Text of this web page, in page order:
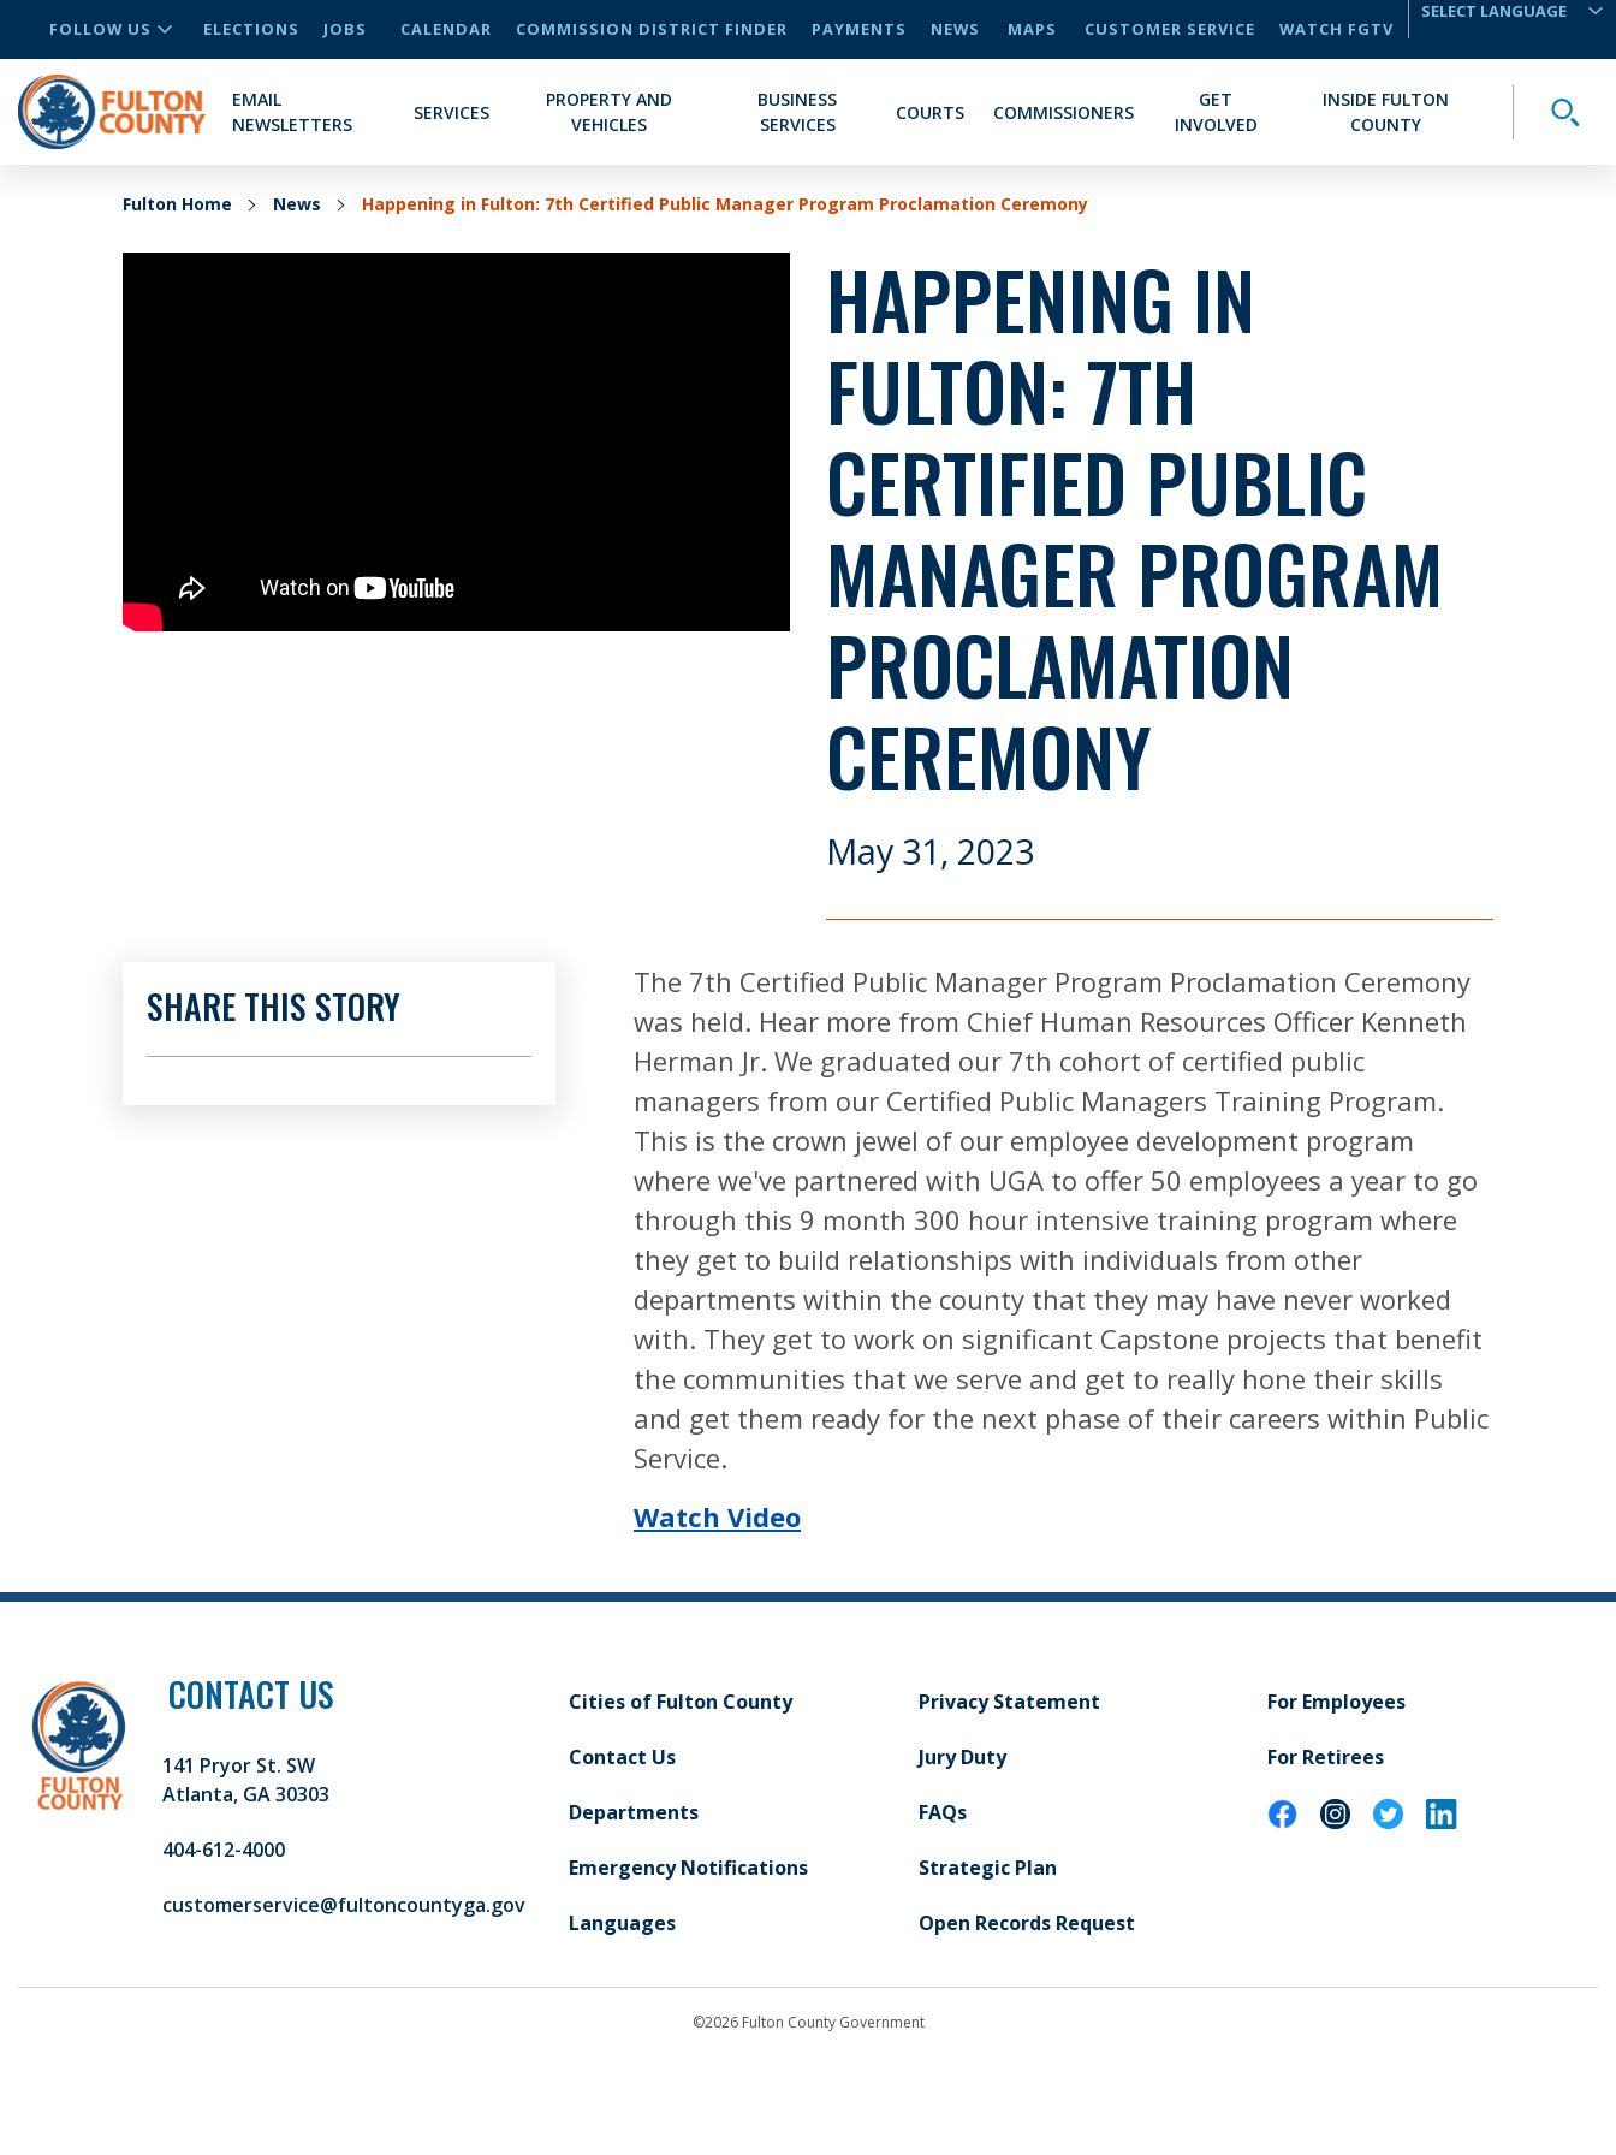
FOLLOW US ELECTIONS JOBS CALENDAR COMMISSION DISTRICT FINDER PAYMENTS NEWS MAPS CUSTOMER SERVICE
WATCH FGTV
EMAIL
NEWSLETTERS
SERVICES
PROPERTY AND
VEHICLES
BUSINESS
SERVICES
COURTS COMMISSIONERS
GET
INVOLVED
INSIDE FULTON
COUNTY
Fulton Home News Happening in Fulton: 7th Certified Public Manager Program Proclamation Ceremony
HAPPENING IN
FULTON: 7TH
CERTIFIED PUBLIC
MANAGER PROGRAM
PROCLAMATION
CEREMONY
May 31, 2023
The 7th Certified Public Manager Program Proclamation Ceremony
was held. Hear more from Chief Human Resources Officer Kenneth
Herman Jr. We graduated our 7th cohort of certified public
managers from our Certified Public Managers Training Program.
This is the crown jewel of our employee development program
where we've partnered with UGA to offer 50 employees a year to go
through this 9 month 300 hour intensive training program where
they get to build relationships with individuals from other
departments within the county that they may have never worked
with. They get to work on significant Capstone projects that benefit
the communities that we serve and get to really hone their skills
and get them ready for the next phase of their careers within Public
Service.
Watch Video
SHARE THIS STORY
CONTACT US
141 Pryor St. SW
Atlanta, GA 30303
404-612-4000
customerservice@fultoncountyga.gov
Cities of Fulton County
Contact Us
Departments
Emergency Notifications
Languages
Privacy Statement
Jury Duty
FAQs
Strategic Plan
Open Records Request
For Employees
For Retirees
©2026 Fulton County Government